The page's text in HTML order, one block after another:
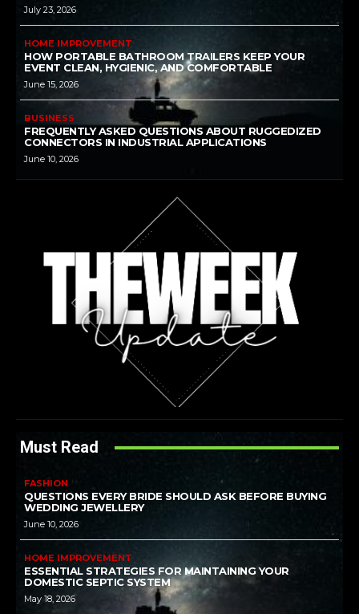
July 23, 2026
HOME IMPROVEMENT
HOW PORTABLE BATHROOM TRAILERS KEEP YOUR
EVENT CLEAN, HYGIENIC, AND COMFORTABLE
June 15, 2026
BUSINESS
FREQUENTLY ASKED QUESTIONS ABOUT RUGGEDIZED
CONNECTORS IN INDUSTRIAL APPLICATIONS
June 10, 2026
Must Read
FASHION
QUESTIONS EVERY BRIDE SHOULD ASK BEFORE BUYING
WEDDING JEWELLERY
June 10, 2026
HOME IMPROVEMENT
ESSENTIAL STRATEGIES FOR MAINTAINING YOUR
DOMESTIC SEPTIC SYSTEM
May 18, 2026